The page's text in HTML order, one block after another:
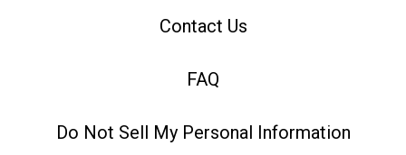
Contact Us
FAQ
Do Not Sell My Personal Information